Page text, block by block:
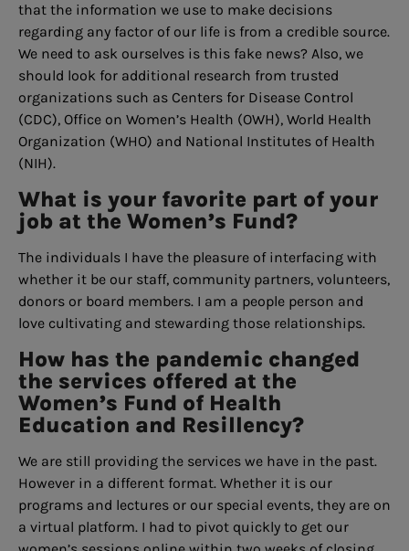
that the information we use to make decisions
regarding any factor of our life is from a credible source.
We need to ask ourselves is this fake news? Also, we
should look for additional research from trusted
organizations such as Centers for Disease Control
(CDC), Office on Women’s Health (OWH), World Health
Organization (WHO) and National Institutes of Health
(NIH).
What is your favorite part of your
job at the Women’s Fund?
The individuals I have the pleasure of interfacing with
whether it be our staff, community partners, volunteers,
donors or board members. I am a people person and
love cultivating and stewarding those relationships.
How has the pandemic changed
the services offered at the
Women’s Fund of Health
Education and Resillency?
We are still providing the services we have in the past.
However in a different format. Whether it is our
programs and lectures or our special events, they are on
a virtual platform. I had to pivot quickly to get our